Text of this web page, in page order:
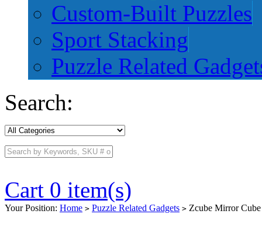
Custom-Built Puzzles
Sport Stacking
Puzzle Related
Search:
Cart 0 item(s)
Your Position: Home > Puzzle Related Gadgets > Zcube Mirror